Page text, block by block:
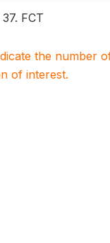
37. FCT
the number
of interest.